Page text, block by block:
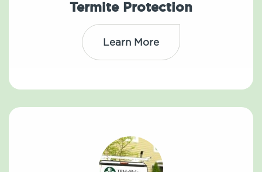
Termite Protection
Learn More